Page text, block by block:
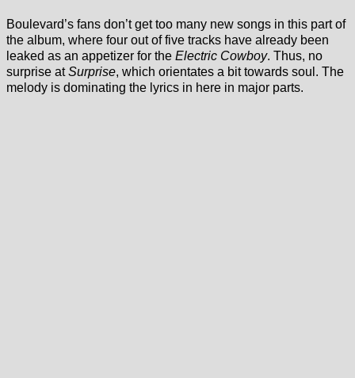
Boulevard’s fans don’t get too many new songs in this part of
the album, where four out of five tracks have already been
leaked as an appetizer for the Electric Cowboy. Thus, no
surprise atSurprise, which orientates a bit towards soul. The
melody is dominating the lyrics in here in major parts.